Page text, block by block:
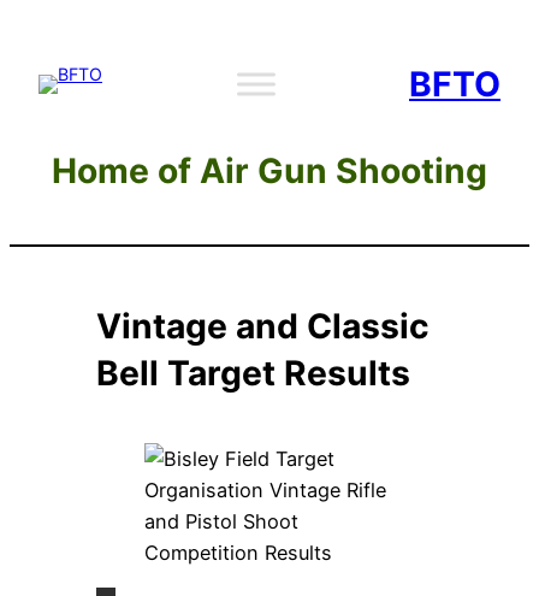
content
BFTO
Home of Air Gun Shooting
Vintage and Classic
Bell Target Results